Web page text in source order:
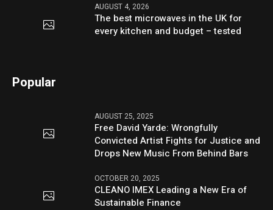
AUGUST 4, 2026
The best microwaves in the UK for
every kitchen and budget – tested
Popular
AUGUST 25, 2025
Free David Yarde: Wrongfully
Convicted Artist Fights for Justice and
Drops New Music From Behind Bars
OCTOBER 20, 2025
CLEANO IMEX Leading a New Era of
Sustainable Finance